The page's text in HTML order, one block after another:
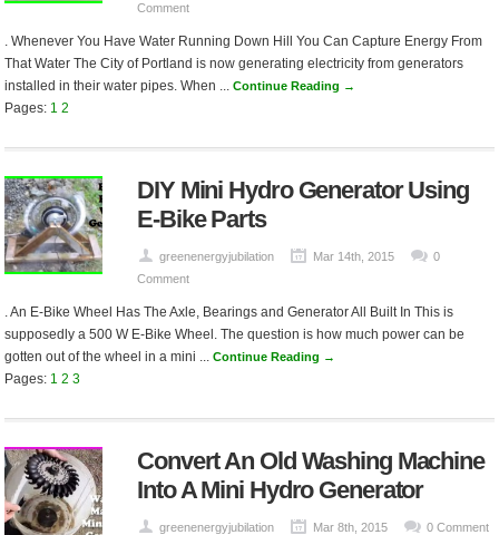
Comment
. Whenever You Have Water Running Down Hill You Can Capture Energy From
That Water The City of Portland is now generating electricity from generators
installed in their water pipes. When ...Continue Reading →
Pages: 1 2
DIY Mini Hydro Generator Using
E-Bike Parts
greenenergyjubilation Mar 14th, 2015
0
Comment
. An E-Bike Wheel Has The Axle, Bearings and Generator All Built In This is
supposedly a 500 W E-Bike Wheel. The question is how much power can be
gotten out of the wheel in a mini ...Continue Reading →
Pages: 1 2 3
Convert An Old Washing Machine
Into A Mini Hydro Generator
greenenergyjubilation Mar 8th, 2015 0 Comment